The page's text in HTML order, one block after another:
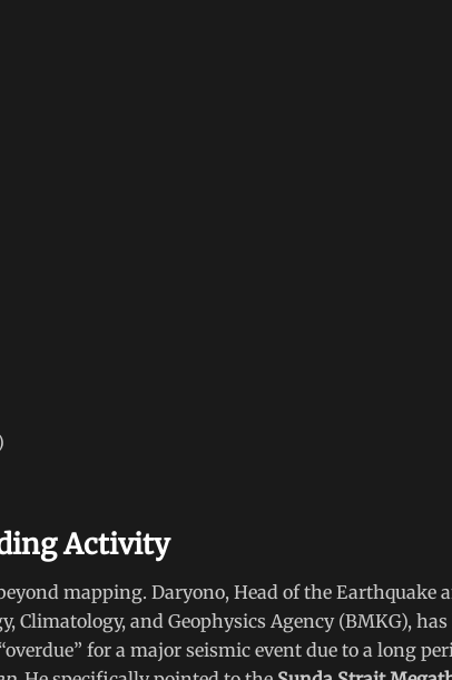
Activity
mapping. Daryono, Head of the Earthquake
Climatology, and Geophysics Agency (BMKG),
for a major seismic event due to a long